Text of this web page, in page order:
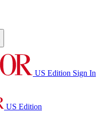
US Edition Sign In
US Edition